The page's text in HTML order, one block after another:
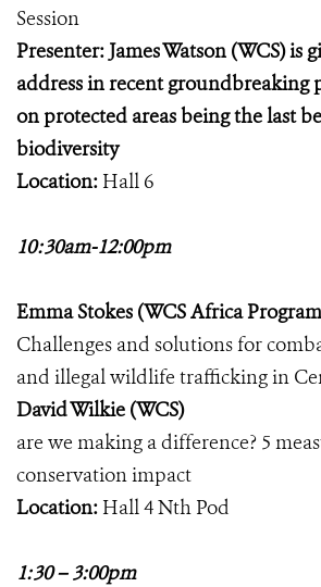
Session
Presenter: James Watson (WCS) is
address in recent groundbreaking
on protected areas being the last
biodiversity
Location: Hall 6
10:30am-12:00pm
Emma Stokes (WCS Africa
Challenges and solutions for
and illegal wildlife trafficking in
David Wilkie (WCS)
are we making a difference? 5
conservation impact
Location: Hall 4 Nth Pod
1:30 – 3:00pm